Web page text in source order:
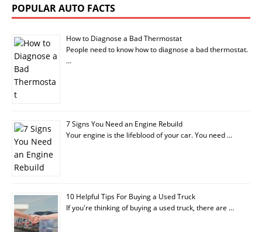
POPULAR AUTO FACTS
How to Diagnose a Bad Thermostat
People need to know how to diagnose a bad thermostat.
…
7 Signs You Need an Engine Rebuild
Your engine is the lifeblood of your car. You need …
10 Helpful Tips For Buying a Used Truck
If you're thinking of buying a used truck, there are …